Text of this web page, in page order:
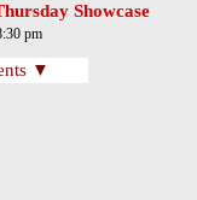
Showcase
pm
▼